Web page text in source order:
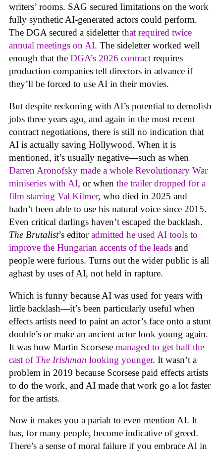
writers’ rooms. SAG secured limitations on the work
fully synthetic AI-generated actors could perform.
The DGA secured a sideletterthat required twice
annual meetings on AI. The sideletter worked well
enough that the DGA’s 2026 contract requires
production companies tell directors in advance if
they’ll be forced to use AI in their movies.
But despite reckoning with AI’s potential to demolish
jobs three years ago, and again in the most recent
contract negotiations, there is still no indication that
AI is actually saving Hollywood. When it is
mentioned, it’s usually negative—such as when
Darren Aronofsky made a whole Revolutionary War
miniseries with AI, or when the trailer dropped for a
film starring Val Kilmer, who died in 2025 and
hadn’t been able to use his natural voice since 2015.
Even critical darlings haven’t escaped the backlash.
The Brutalist’s editoradmitted he used AI tools to
improve the Hungarian accents of the leads and
people were furious. Turns out the wider public is all
aghast by uses of AI, not held in rapture.
Which is funny because AI was used for years with
little backlash—it’s been particularly useful when
effects artists need to paint an actor’s face onto a stunt
double’s or make an ancient actor look young again.
It was how Martin Scorsese managed to get half the
cast of The Irishman looking younger. It wasn’t a
problem in 2019 because Scorsese paid effects artists
to do the work, and AI made that work go a lot faster
for the artists.
Now it makes you a pariah to even mention AI. It
has, for many people, become indicative of greed.
There’s a sense of moral failure if you embrace AI in